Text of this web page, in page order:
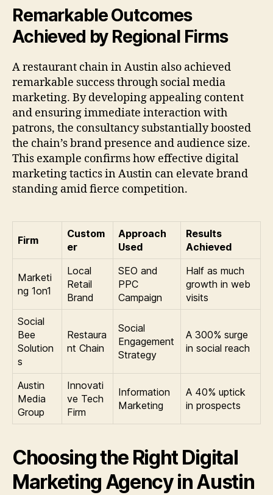
Remarkable Outcomes
Achieved by Regional Firms
A restaurant chain in Austin also achieved
remarkable success through social media
marketing. By developing appealing content
and ensuring immediate interaction with
patrons, the consultancy substantially boosted
the chain’s brand presence and audience size.
This example confirms how effective digital
marketing tactics in Austin can elevate brand
standing amid fierce competition.
Firm
Custom
er
Approach
Used
Results
Achieved
Marketi
ng 1on1
Local
Retail
Brand
SEO and
PPC
Campaign
Half as much
growth in web
visits
Social
Bee
Solution
s
Restaura
nt Chain
Social
Engagement
Strategy
A 300% surge
in social reach
Austin
Media
Group
Innovati
ve Tech
Firm
Information
Marketing
A 40% uptick
in prospects
Choosing the Right Digital
Marketing Agency in Austin